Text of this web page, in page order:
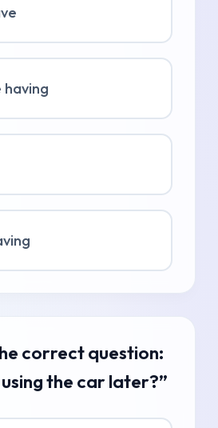
having
correct question:
using the car later?”